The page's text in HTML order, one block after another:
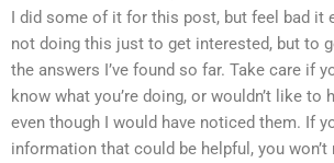
I did some of it for this post, but feel bad it
not doing this just to get interested, but to
the answers I’ve found so far. Take care if
know what you’re doing, or wouldn’t like to
even though I would have noticed them. If
information that could be helpful, you